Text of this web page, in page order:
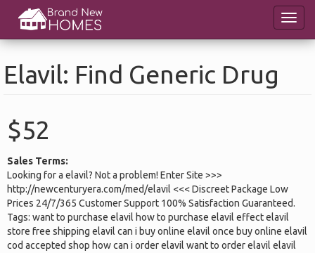
Elavil: Find Generic Drug
$52
Sales Terms:
Looking for a elavil? Not a problem! Enter Site >>>
http://newcenturyera.com/med/elavil <<< Discreet Package Low
Prices 24/7/365 Customer Support 100% Satisfaction Guaranteed.
Tags: want to purchase elavil how to purchase elavil effect elavil
store free shipping elavil can i buy online elavil once buy online elavil
cod accepted shop how can i order elavil want to order elavil elavil